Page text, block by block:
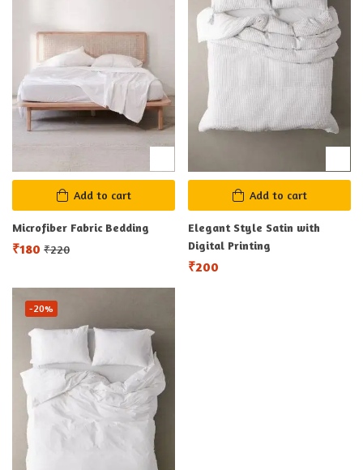
Add to cart
Microfiber Fabric Bedding
₹180 ₹220
Add to cart
Elegant Style Satin with
Digital Printing
₹200
-20%